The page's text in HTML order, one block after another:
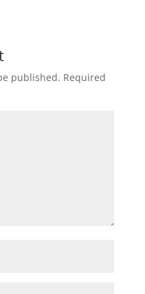
published. Required